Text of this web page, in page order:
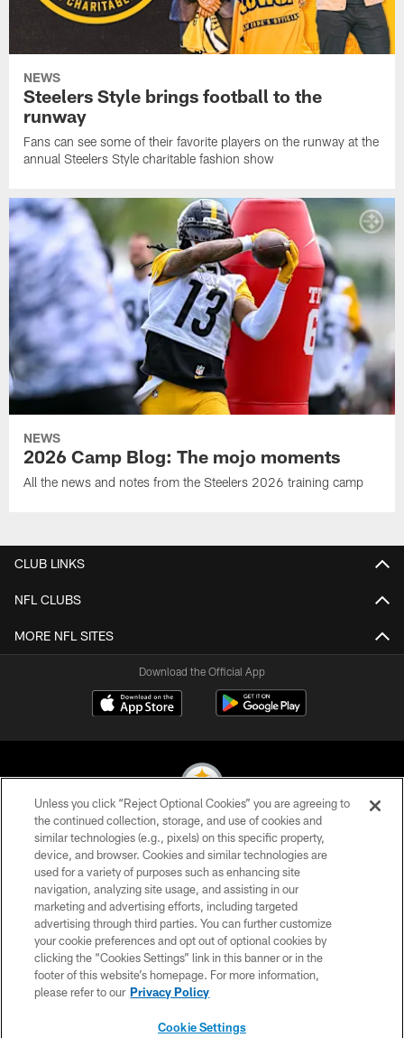
NEWS
Steelers Style brings football to the
runway
Fans can see some of their favorite players on the runway at the
annual Steelers Style charitable fashion show
NEWS
2026 Camp Blog: The mojo moments
All the news and notes from the Steelers 2026 training camp
CLUB LINKS
NFL CLUBS
MORE NFL SITES
Download the Official App
© 2026 Pittsburgh Steelers. All Rights Reserved
PRIVACY POLICY
TERMS OF USE
ACCESSIBILITY
CONTACT US
SITE MAP
Unless you click “Reject Optional Cookies” you are agreeing to
the continued collection, storage, and use of cookies and
similar technologies (e.g., pixels) on this specific property,
device, and browser. Cookies and similar technologies are
used for a variety of purposes such as enhancing site
navigation, analyzing site usage, and assisting in our
marketing and advertising efforts, including targeted
advertising through third parties. You can further customize
your cookie preferences and opt out of optional cookies by
clicking the “Cookies Settings” link in this banner or in the
footer of this website’s homepage. For more information,
please refer to our Privacy Policy
Cookie Settings